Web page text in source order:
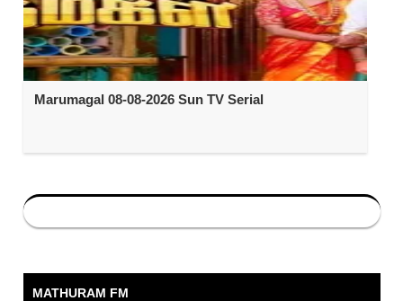
Marumagal 08-08-2026 Sun TV Serial
MATHURAM FM